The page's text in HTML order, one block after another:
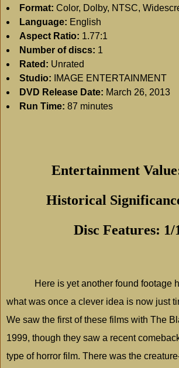
Format: Color, Dolby, NTSC,
Language: English
Aspect Ratio: 1.77:1
Number of discs: 1
Rated: Unrated
Studio: IMAGE ENTERTAINMENT
DVD Release Date: March 26, 2013
Run Time: 87 minutes
Entertainment
Historical
Disc Features: 1/
Here is yet another found footage
what was once a clever idea is now just
We saw the first of these films with The
1999, though they saw a recent
type of horror film. There was the